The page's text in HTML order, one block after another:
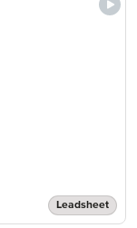
Leadsheet